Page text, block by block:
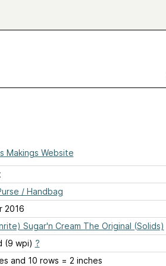
Makings Website
/ Handbag
2016
Sugar'n Cream The Original (Solids)
(9 wpi) ?
and 10 rows = 2 inches